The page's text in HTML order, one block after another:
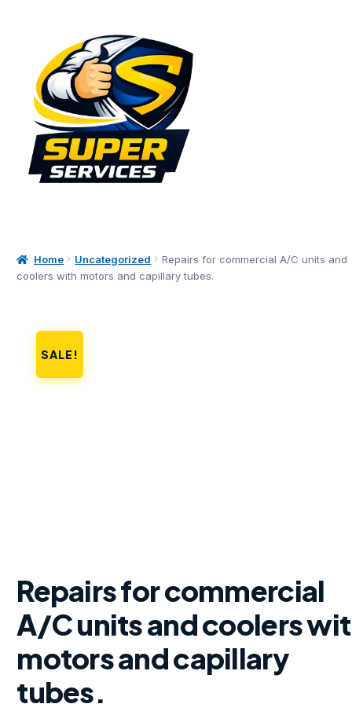
navigation
content
Home Uncategorized
Repairs for commercial A/C units and
coolers with motors and capillary tubes.
SALE!
Repairs for commercial
A/C units and coolers
motors and capillary
tubes.